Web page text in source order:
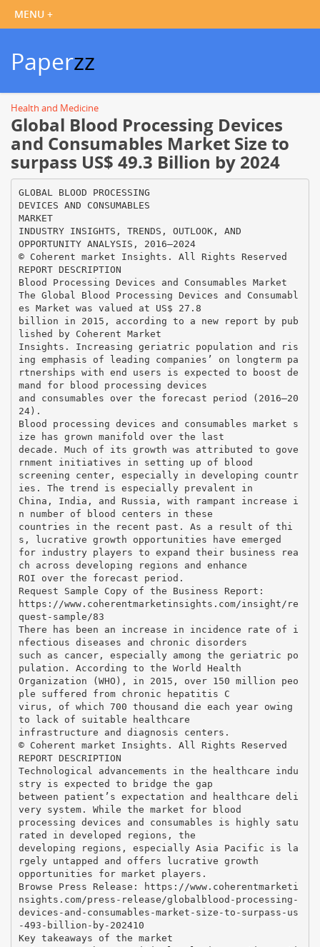
Paperzz
Health and Medicine
Global Blood Processing Devices
and Consumables Market Size to
surpass US$ 49.3 Billion by 2024
GLOBAL BLOOD PROCESSING
DEVICES AND CONSUMABLES
MARKET
INDUSTRY INSIGHTS, TRENDS, OUTLOOK, AND
OPPORTUNITY ANALYSIS, 2016–2024
© Coherent market Insights. All Rights Reserved
REPORT DESCRIPTION
Blood Processing Devices and Consumables Market
The Global Blood Processing Devices and Consumabl
es Market was valued at US$ 27.8
billion in 2015, according to a new report by pub
lished by Coherent Market
Insights. Increasing geriatric population and ris
ing emphasis of leading companies’ on longterm pa
rtnerships with end users is expected to boost de
mand for blood processing devices
and consumables over the forecast period (2016–20
24).
Blood processing devices and consumables market s
ize has grown manifold over the last
decade. Much of its growth was attributed to gove
rnment initiatives in setting up of blood
screening center, especially in developing countr
ies. The trend is especially prevalent in
China, India, and Russia, with rampant increase i
n number of blood centers in these
countries in the recent past. As a result of thi
s, lucrative growth opportunities have emerged
for industry players to expand their business rea
ch across developing regions and enhance
ROI over the forecast period.
Request Sample Copy of the Business Report:
https://www.coherentmarketinsights.com/insight/re
quest-sample/83
There has been an increase in incidence rate of i
nfectious diseases and chronic disorders
such as cancer, especially among the geriatric po
pulation. According to the World Health
Organization (WHO), in 2015, over 150 million peo
ple suffered from chronic hepatitis C
virus, of which 700 thousand die each year owing
to lack of suitable healthcare
infrastructure and diagnosis centers.
© Coherent market Insights. All Rights Reserved
REPORT DESCRIPTION
Technological advancements in the healthcare indu
stry is expected to bridge the gap
between patient’s expectation and healthcare deli
very system. While the market for blood
processing devices and consumables is highly satu
rated in developed regions, the
developing regions, especially Asia Pacific is la
rgely untapped and offers lucrative growth
opportunities for market players.
Browse Press Release: https://www.coherentmarketi
nsights.com/press-release/globalblood-processing-
devices-and-consumables-market-size-to-surpass-us
-493-billion-by-202410
Key takeaways of the market